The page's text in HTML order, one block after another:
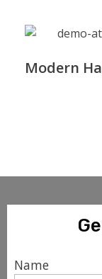
Modern
Name